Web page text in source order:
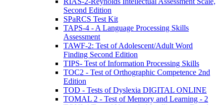
Second Edition
SPaRCS Test Kit
TAPS-4 - A Language Processing Skills
Assessment
TAWF-2: Test of Adolescent/Adult Word
Finding Second Edition
TIPS- Test of Information Processing Skills
TOC2 - Test of Orthographic Competence 2nd
Edition
TOD - Tests of Dyslexia DIGITAL ONLINE
TOMAL 2 - Test of Memory and Learning - 2